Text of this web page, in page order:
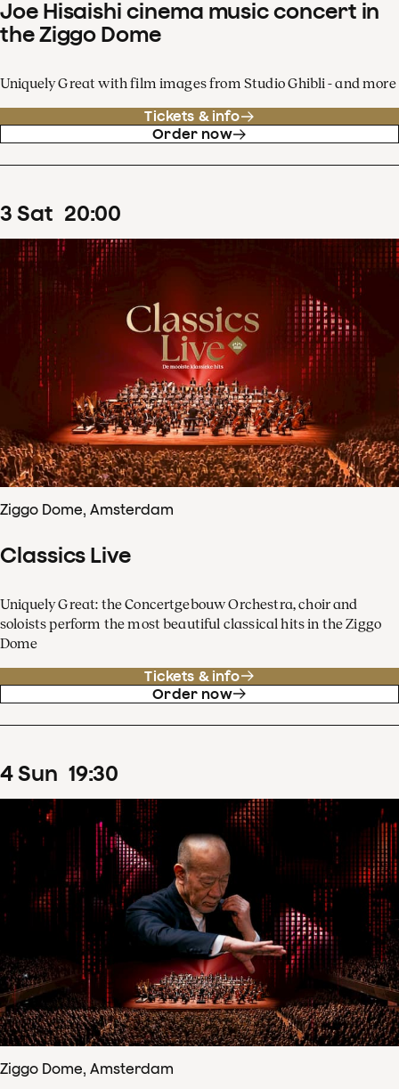
Joe Hisaishi cinema music concert in
the Ziggo Dome
Uniquely Great with film images from Studio Ghibli - and more
Tickets & info
Order now
3 Sat 20:00
Ziggo Dome, Amsterdam
Classics Live
Uniquely Great: the Concertgebouw Orchestra, choir and
soloists perform the most beautiful classical hits in the Ziggo
Dome
Tickets & info
Order now
4Sun 19:30
Ziggo Dome, Amsterdam